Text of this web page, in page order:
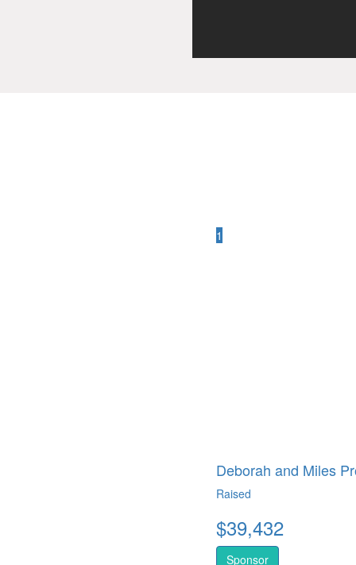
1
Deborah and Miles
Raised
$39,432
Sponsor